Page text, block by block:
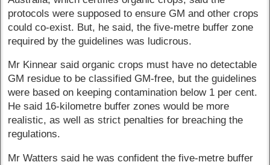
protocols were supposed to ensure GM and other crops
could co-exist. But, he said, the five-metre buffer zone
required by the guidelines was ludicrous.
Mr Kinnear said organic crops must have no detectable
GM residue to be classified GM-free, but the guidelines
were based on keeping contamination below 1 per cent.
He said 16-kilometre buffer zones would be more
realistic, as well as strict penalties for breaching the
regulations.
Mr Watters said he was confident the five-metre buffer